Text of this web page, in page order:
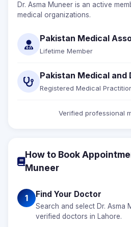
Dr. Asma Muneer is an active
medical organizations.
Pakistan Medical
Lifetime Member
Pakistan Medical and
Registered Medical
Verified professional
How to Book
Muneer
1 Find Your Doctor
Search and select Dr. Asma
verified doctors in Lahore.